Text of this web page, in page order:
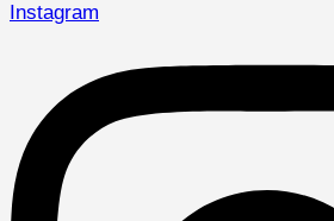
Instagram